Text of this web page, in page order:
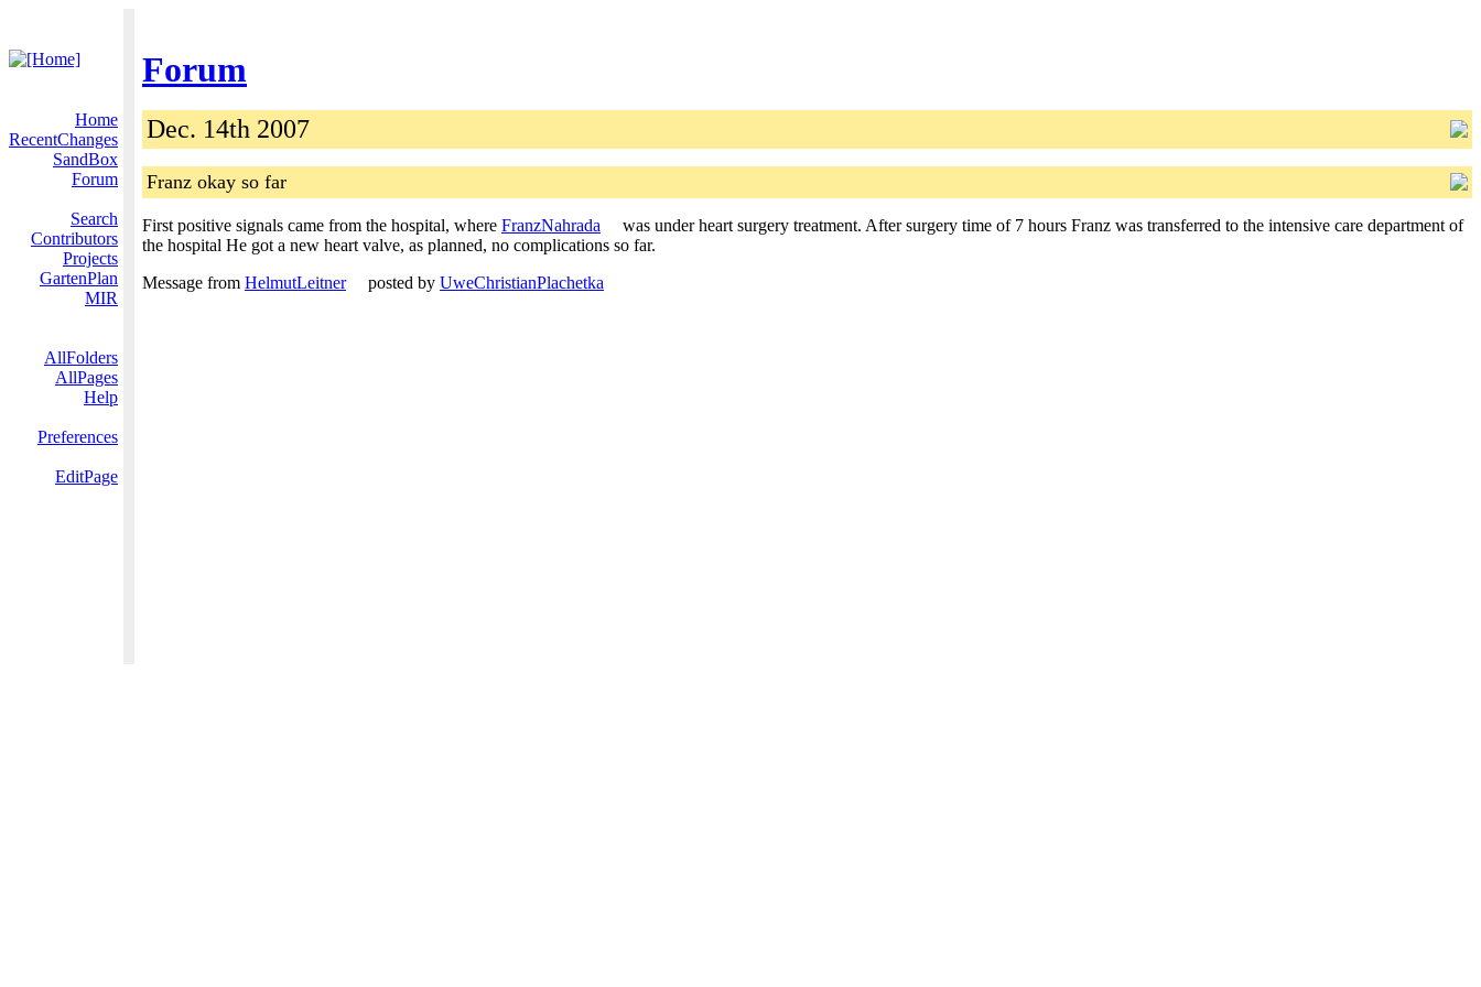
Forum
Home
RecentChanges
SandBox
Forum
Search
Contributors
Projects
GartenPlan
MIR
AllFolders
AllPages
Help
Preferences
EditPage
Dec. 14th 2007
Franz okay so far
First positive signals came from the hospital, where FranzNahrada
was under heart surgery treatment. After surgery time of 7 hours Franz was transferred to the intensive care department of
the hospital He got a new heart valve, as planned, no complications so far.
Message from HelmutLeitner posted by UweChristianPlachetka